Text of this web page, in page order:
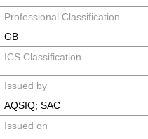
Professional Classification
GB
ICS Classification
Issued by
AQSIQ; SAC
Issued on